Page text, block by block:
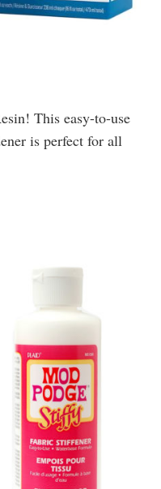
This easy-to-use
is perfect for all